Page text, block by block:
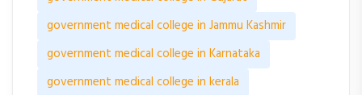
government medical college in Jammu Kashmir
government medical college in Karnataka
government medical college in kerala